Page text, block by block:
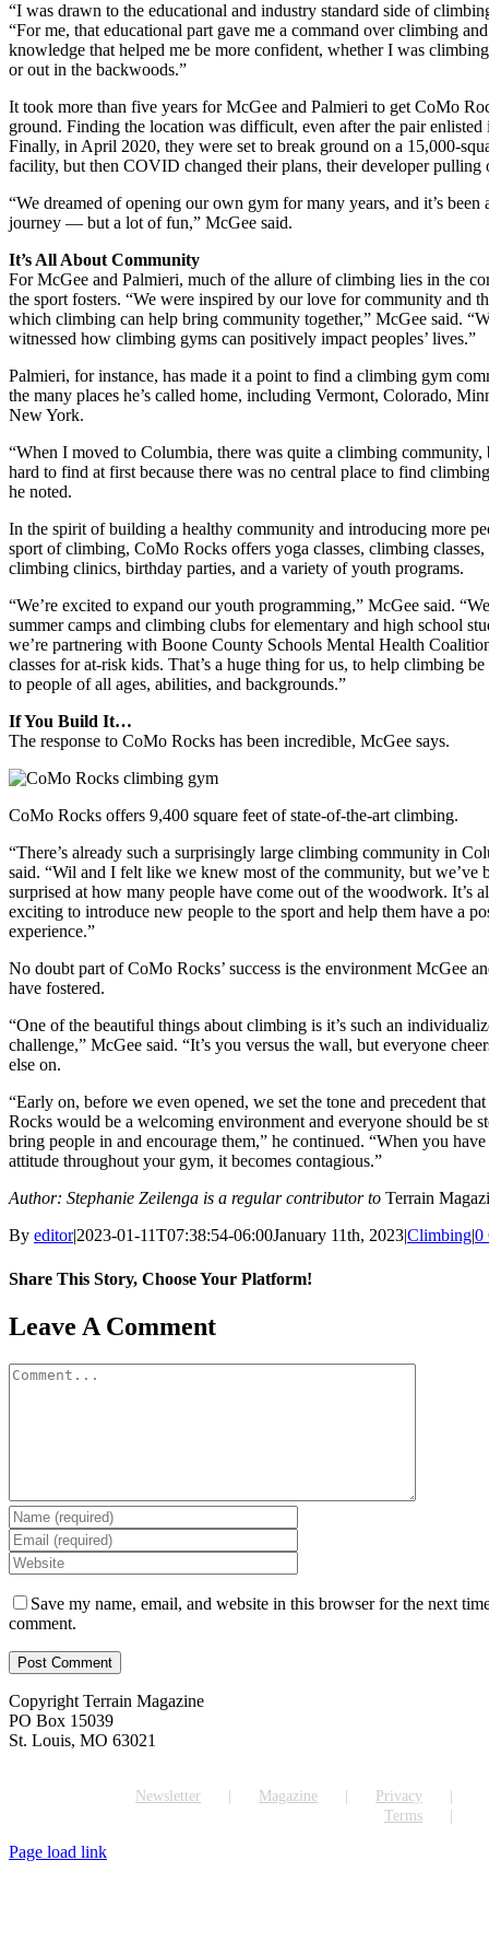
“I was drawn to the educational and industry standard side of
“For me, that educational part gave me a command over climbing
knowledge that helped me be more confident, whether I was
or out in the backwoods.”
It took more than five years for McGee and Palmieri to get CoMo
ground. Finding the location was difficult, even after the pair enlisted
Finally, in April 2020, they were set to break ground on a 15,000-
facility, but then COVID changed their plans, their developer pulling
“We dreamed of opening our own gym for many years, and it’s been
journey — but a lot of fun,” McGee said.
It’s All About Community
For McGee and Palmieri, much of the allure of climbing lies in the
the sport fosters. “We were inspired by our love for community and
which climbing can help bring community together,” McGee said.
witnessed how climbing gyms can positively impact peoples’ lives.”
Palmieri, for instance, has made it a point to find a climbing gym
the many places he’s called home, including Vermont, Colorado,
New York.
“When I moved to Columbia, there was quite a climbing community,
hard to find at first because there was no central place to find
he noted.
In the spirit of building a healthy community and introducing more
sport of climbing, CoMo Rocks offers yoga classes, climbing
climbing clinics, birthday parties, and a variety of youth programs.
“We’re excited to expand our youth programming,” McGee said.
summer camps and climbing clubs for elementary and high school
we’re partnering with Boone County Schools Mental Health
classes for at-risk kids. That’s a huge thing for us, to help climbing
to people of all ages, abilities, and backgrounds.”
If You Build It…
The response to CoMo Rocks has been incredible, McGee says.
CoMo Rocks offers 9,400 square feet of state-of-the-art climbing.
“There’s already such a surprisingly large climbing community in
said. “Wil and I felt like we knew most of the community, but we’ve
surprised at how many people have come out of the woodwork. It’s
exciting to introduce new people to the sport and help them have a
experience.”
No doubt part of CoMo Rocks’ success is the environment McGee
have fostered.
“One of the beautiful things about climbing is it’s such an
challenge,” McGee said. “It’s you versus the wall, but everyone
else on.
“Early on, before we even opened, we set the tone and precedent
Rocks would be a welcoming environment and everyone should be
bring people in and encourage them,” he continued. “When you have
attitude throughout your gym, it becomes contagious.”
Author: Stephanie Zeilenga is a regular contributor to Terrain
By editor|2023-01-11T07:38:54-06:00January 11th, 2023|Climbing|0
Share This Story, Choose Your Platform!
Facebook
X
Reddit
LinkedIn
WhatsApp
Tumblr
Pinterest
Vk
Email
Leave A Comment
Comment
Save my name, email, and website in this browser for the next
comment.
Copyright Terrain Magazine
PO Box 15039
St. Louis, MO 63021
Newsletter Magazine
Privacy
Terms
Page load link